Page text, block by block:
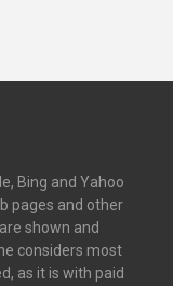
Bing and Yahoo
pages and other
shown and
considers most
as it is with paid